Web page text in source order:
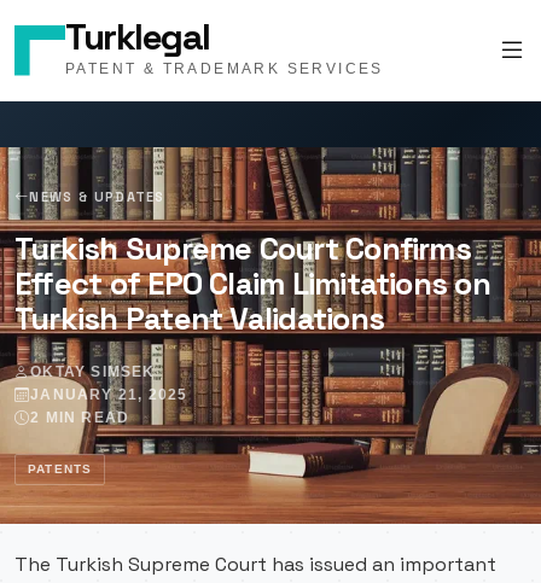
Turklegal
PATENT & TRADEMARK SERVICES
NEWS & UPDATES
Turkish Supreme Court Confirms
Effect of EPO Claim Limitations on
Turkish Patent Validations
OKTAY SIMSEK
JANUARY 21, 2025
2 MIN READ
PATENTS
The Turkish Supreme Court has issued an important